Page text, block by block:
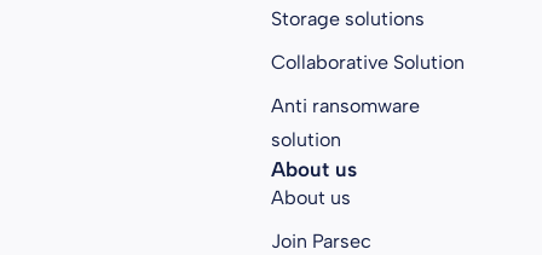
Storage solutions
Collaborative Solution
Anti ransomware
solution
About us
About us
Join Parsec